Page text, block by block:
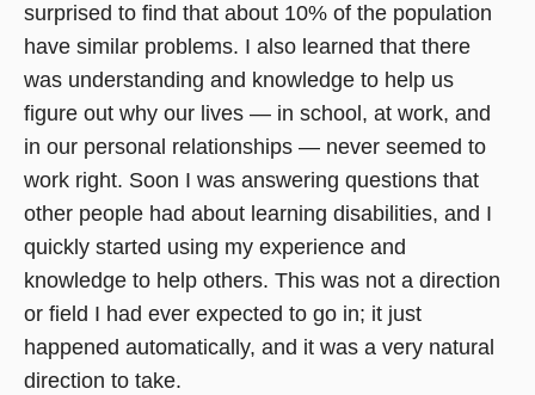
surprised to find that about 10% of the population
have similar problems. I also learned that there
was understanding and knowledge to help us
figure out why our lives — in school, at work, and
in our personal relationships — never seemed to
work right. Soon I was answering questions that
other people had about learning disabilities, and I
quickly started using my experience and
knowledge to help others. This was not a direction
or field I had ever expected to go in; it just
happened automatically, and it was a very natural
direction to take.